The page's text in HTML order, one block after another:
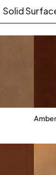
Solid